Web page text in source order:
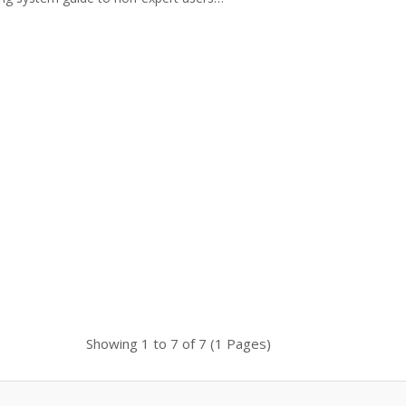
Showing 1 to 7 of 7 (1 Pages)